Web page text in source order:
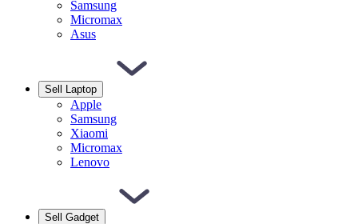
Samsung
Micromax
Asus
Sell Laptop
Apple
Samsung
Xiaomi
Micromax
Lenovo
Sell Gadget